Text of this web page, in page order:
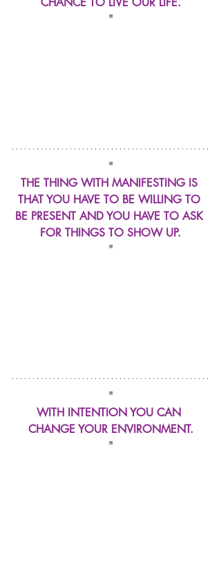
"
"
THE THING WITH MANIFESTING IS
THAT YOU HAVE TO BE WILLING TO
BE PRESENT AND YOU HAVE TO ASK
FOR THINGS TO SHOW UP.
"
"
WITH INTENTION YOU CAN
CHANGE YOUR ENVIRONMENT.
"